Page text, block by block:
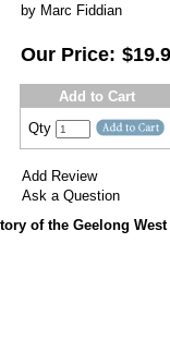
by Marc Fiddian
Our Price:
Add to Cart
Qty
Add Review
Ask a Question
of the Geelong